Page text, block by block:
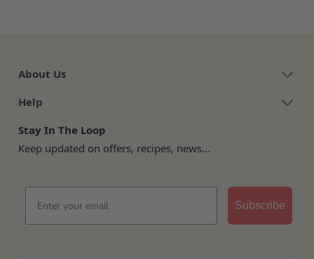
About Us
Help
Stay In The Loop
Keep updated on offers, recipes, news...
Subscribe